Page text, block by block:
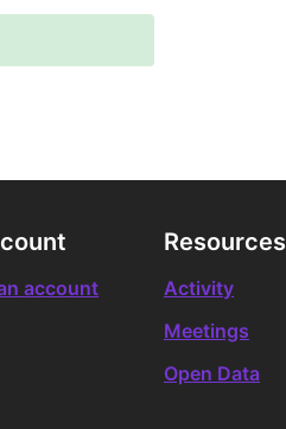
account
Resources
Activity
Meetings
Open Data